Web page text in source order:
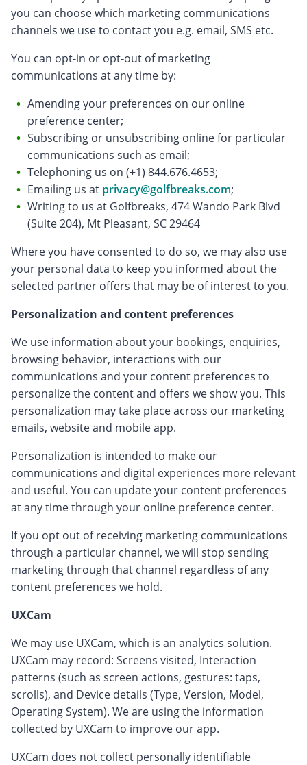
you can choose which marketing communications
channels we use to contact you e.g. email, SMS etc.
You can opt-in or opt-out of marketing
communications at any time by:
Amending your preferences on our online
preference center;
Subscribing or unsubscribing online for particular
communications such as email;
Telephoning us on (+1) 844.676.4653;
Emailing us at privacy@golfbreaks.com;
Writing to us at Golfbreaks, 474 Wando Park Blvd
(Suite 204), Mt Pleasant, SC 29464
Where you have consented to do so, we may also use
your personal data to keep you informed about the
selected partner offers that may be of interest to you.
Personalization and content preferences
We use information about your bookings, enquiries,
browsing behavior, interactions with our
communications and your content preferences to
personalize the content and offers we show you. This
personalization may take place across our marketing
emails, website and mobile app.
Personalization is intended to make our
communications and digital experiences more relevant
and useful. You can update your content preferences
at any time through your online preference center.
If you opt out of receiving marketing communications
through a particular channel, we will stop sending
marketing through that channel regardless of any
content preferences we hold.
UXCam
We may use UXCam, which is an analytics solution.
UXCam may record: Screens visited, Interaction
patterns (such as screen actions, gestures: taps,
scrolls), and Device details (Type, Version, Model,
Operating System). We are using the information
collected by UXCam to improve our app.
UXCam does not collect personally identifiable